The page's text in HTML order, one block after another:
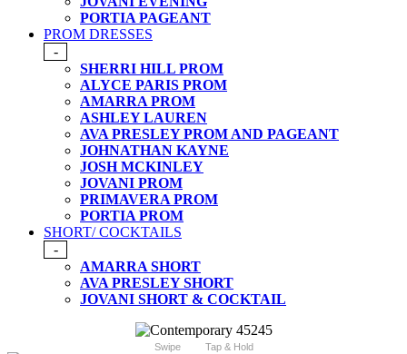
PORTIA PAGEANT
PROM DRESSES
-
SHERRI HILL PROM
ALYCE PARIS PROM
AMARRA PROM
ASHLEY LAUREN
AVA PRESLEY PROM AND PAGEANT
JOHNATHAN KAYNE
JOSH MCKINLEY
JOVANI PROM
PRIMAVERA PROM
PORTIA PROM
SHORT/ COCKTAILS
-
AMARRA SHORT
AVA PRESLEY SHORT
JOVANI SHORT & COCKTAIL
Swipe Tap & Hold